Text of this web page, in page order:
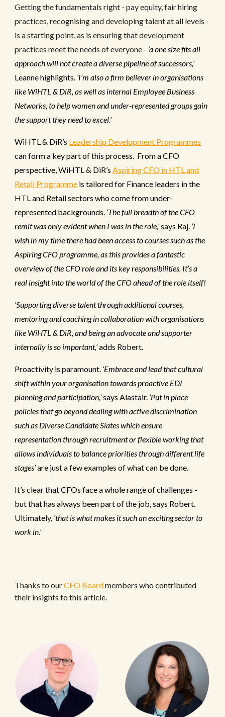
Getting the fundamentals right - pay equity, fair hiring
practices, recognising and developing talent at all levels -
is a starting point, as is ensuring that development
practices meet the needs of everyone - ‘a one size fits all
approach will not create a diverse pipeline of successors,’
Leanne highlights. ‘I’m also a firm believer in organisations
like WiHTL & DiR, as well as internal Employee Business
Networks, to help women and under-represented groups gain
the support they need to excel.’
WiHTL & DiR’s Leadership Development Programmes
can form a key part of this process. From a CFO
perspective, WiHTL & DiR’sAspiring CFO in HTL and
Retail Programme is tailored for Finance leaders in the
HTL and Retail sectors who come from under-
represented backgrounds. ‘The full breadth of the CFO
remit was only evident when I was in the role,’says Raj. ‘I
wish in my time there had been access to courses such as the
Aspiring CFO programme, as this provides a fantastic
overview of the CFO role and its key responsibilities. It’s a
real insight into the world of the CFO ahead of the role itself!
‘Supporting diverse talent through additional courses,
mentoring and coaching in collaboration with organisations
like WiHTL & DiR, and being an advocate and supporter
internally is so important,’adds Robert.
Proactivity is paramount. ‘Embrace and lead that cultural
shift within your organisation towards proactive EDI
planning and participation,’says Alastair. ‘Put in place
policies that go beyond dealing with active discrimination
such as Diverse Candidate Slates which ensure
representation through recruitment or flexible working that
allows individuals to balance priorities through different life
stages’are just a few examples of what can be done.
It’s clear that CFOs face a whole range of challenges -
but that has always been part of the job, says Robert.
Ultimately, ‘that is what makes it such an exciting sector to
work in.’
Thanks to ourCFO Boardmembers who contributed
their insights to this article.